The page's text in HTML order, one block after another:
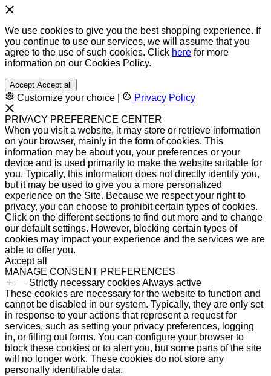
We use cookies to give you the best shopping experience. If
you continue to use our services, we will assume that you
agree to the use of such cookies. Click here for more
information on our Cookies Policy.
Accept Accept all
Customize your choice Privacy Policy
PRIVACY PREFERENCE CENTER
When you visit a website, it may store or retrieve information
on your browser, mainly in the form of cookies. This
information may be about you, your preferences or your
device and is used primarily to make the website suitable for
you. Typically, this information does not directly identify you,
but it may be used to give you a more personalized
experience on the Site. Because we respect your right to
privacy, you can choose to prohibit certain types of cookies.
Click on the different sections to find out more and to change
our default settings. However, blocking certain types of
cookies may impact your experience and the services we are
able to offer you.
Accept all
MANAGE CONSENT PREFERENCES
Strictly necessary cookiesAlways active
These cookies are necessary for the website to function and
cannot be disabled in our system. Typically, they are only set
in response to your actions that represent a request for
services, such as setting your privacy preferences, logging
in, or filling out forms. You can configure your browser to
block these cookies or to alert you, but some parts of the site
will no longer work. These cookies do not store any
personally identifiable data.